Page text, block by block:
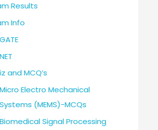
Results
Info
GATE
NET
and MCQ’s
Micro Electro Mechanical
Systems (MEMS)-MCQs
Biomedical Signal Processing